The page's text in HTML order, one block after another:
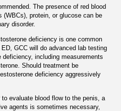
The presence of red blood
(WBCs), protein, or glucose can be
disorder.
deficiency is one common
GCC will do advanced lab testing
including measurements
Should treatment be
deficiency aggressively
to evaluate blood flow to the penis, a
agents is sometimes necessary,